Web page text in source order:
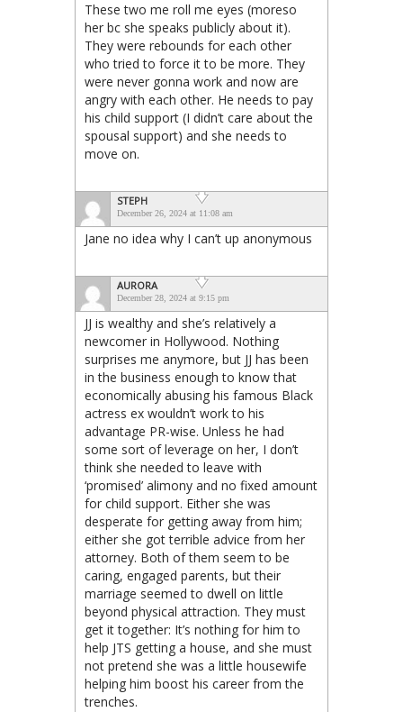
These two me roll me eyes (moreso
her bc she speaks publicly about it).
They were rebounds for each other
who tried to force it to be more. They
were never gonna work and now are
angry with each other. He needs to pay
his child support (I didn’t care about the
spousal support) and she needs to
move on.
STEPH
December 26, 2024 at 11:08 am
Jane no idea why I can’t up anonymous
AURORA
December 28, 2024 at 9:15 pm
JJ is wealthy and she’s relatively a
newcomer in Hollywood. Nothing
surprises me anymore, but JJ has been
in the business enough to know that
economically abusing his famous Black
actress ex wouldn’t work to his
advantage PR-wise. Unless he had
some sort of leverage on her, I don’t
think she needed to leave with
‘promised’ alimony and no fixed amount
for child support. Either she was
desperate for getting away from him;
either she got terrible advice from her
attorney. Both of them seem to be
caring, engaged parents, but their
marriage seemed to dwell on little
beyond physical attraction. They must
get it together: It’s nothing for him to
help JTS getting a house, and she must
not pretend she was a little housewife
helping him boost his career from the
trenches.